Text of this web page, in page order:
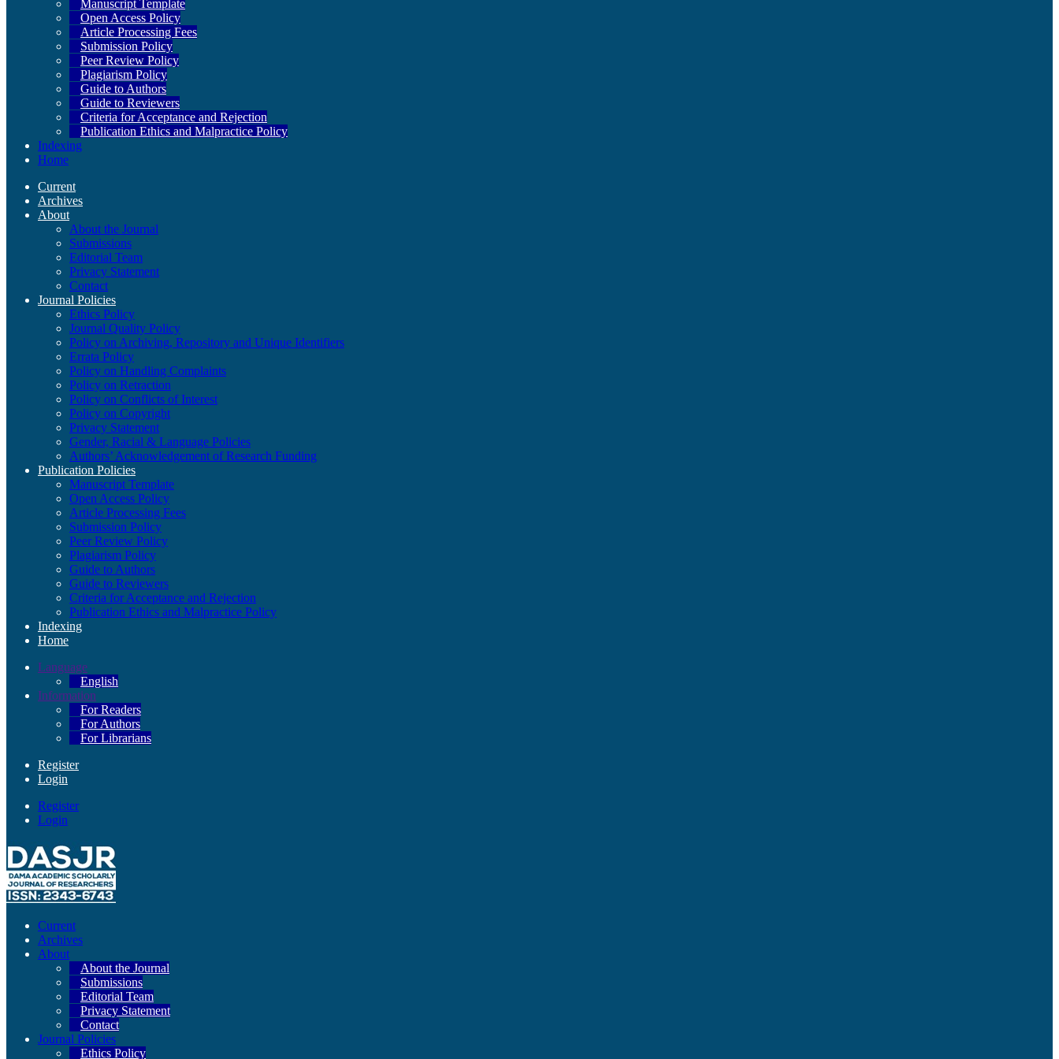
Manuscript Template
Open Access Policy
Article Processing Fees
Submission Policy
Peer Review Policy
Plagiarism Policy
Guide to Authors
Guide to Reviewers
Criteria for Acceptance and Rejection
Publication Ethics and Malpractice Policy
Indexing
Home
Current
Archives
About
About the Journal
Submissions
Editorial Team
Privacy Statement
Contact
Journal Policies
Ethics Policy
Journal Quality Policy
Policy on Archiving, Repository and Unique Identifiers
Errata Policy
Policy on Handling Complaints
Policy on Retraction
Policy on Conflicts of Interest
Policy on Copyright
Privacy Statement
Gender, Racial & Language Policies
Authors’ Acknowledgement of Research Funding
Publication Policies
Manuscript Template
Open Access Policy
Article Processing Fees
Submission Policy
Peer Review Policy
Plagiarism Policy
Guide to Authors
Guide to Reviewers
Criteria for Acceptance and Rejection
Publication Ethics and Malpractice Policy
Indexing
Home
Language
English
Information
For Readers
For Authors
For Librarians
Register
Login
Register
Login
Current
Archives
About
About the Journal
Submissions
Editorial Team
Privacy Statement
Contact
Journal Policies
Ethics Policy